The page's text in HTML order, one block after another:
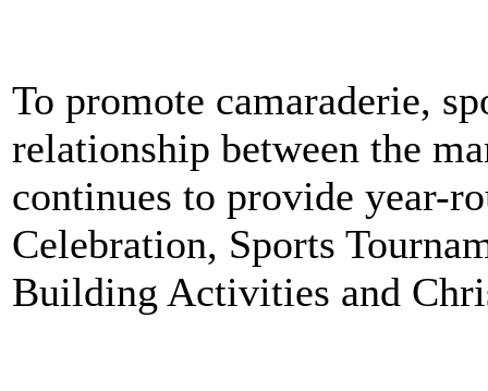
To promote camaraderie,
relationship between the
continues to provide year-
Celebration, Sports
Building Activities and